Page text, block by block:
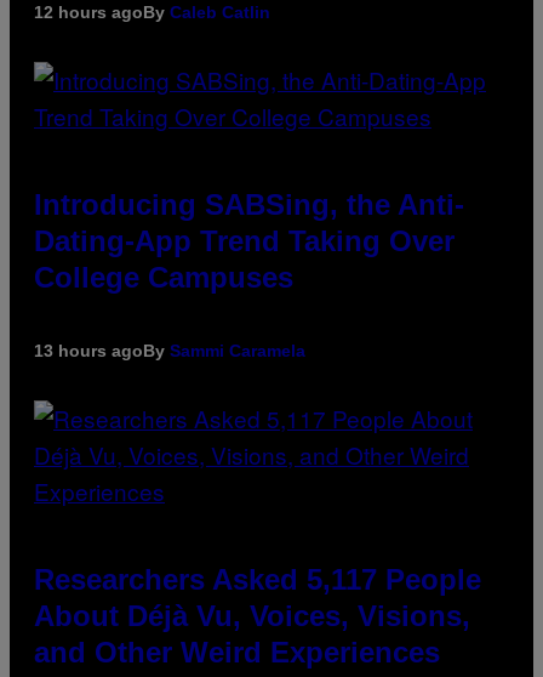
12 hours agoBy Caleb Catlin
Introducing SABSing, the Anti-
Dating-App Trend Taking Over
College Campuses
13 hours agoBy Sammi Caramela
Researchers Asked 5,117 People
About Déjà Vu, Voices, Visions,
and Other Weird Experiences